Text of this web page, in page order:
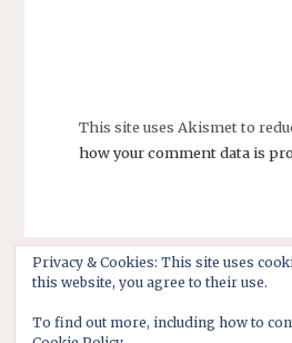
This site uses Akismet to
how your comment data is
Privacy & Cookies: This site uses
this website, you agree to their use.
To find out more, including how to